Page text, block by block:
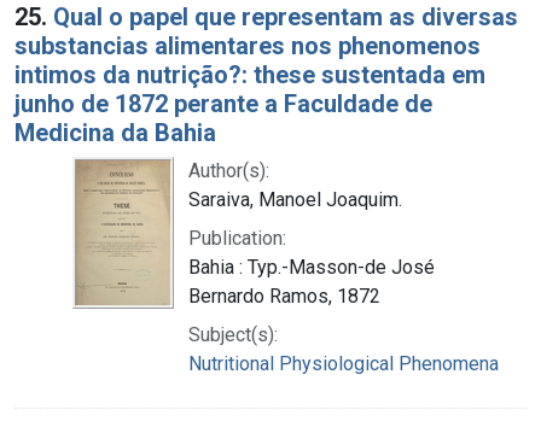
25. Qual o papel que representam as diversas
substancias alimentares nos phenomenos
intimos da nutrição?: these sustentada em
junho de 1872 perante a Faculdade de
Medicina da Bahia
Author(s):
Saraiva, Manoel Joaquim.
Publication:
Bahia : Typ.-Masson-de José
Bernardo Ramos, 1872
Subject(s):
Nutritional Physiological Phenomena